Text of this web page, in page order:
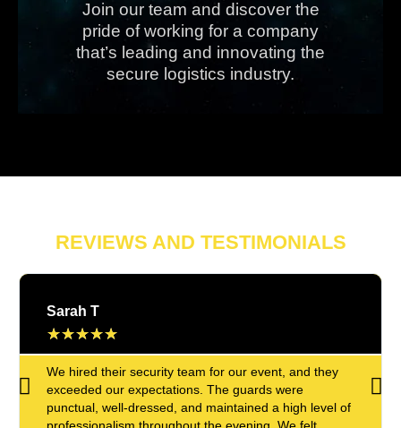
Join our team and discover the
pride of working for a company
that’s leading and innovating the
secure logistics industry.
REVIEWS AND TESTIMONIALS
Sarah T
★★★★★
We hired their security team for our event, and they
exceeded our expectations. The guards were
punctual, well-dressed, and maintained a high level of